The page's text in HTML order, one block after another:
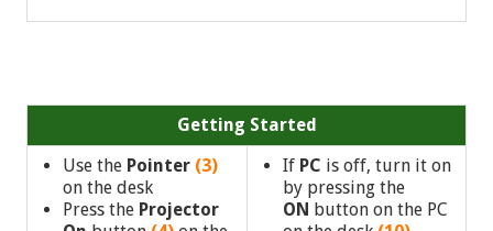
Getting Started
Use the Pointer (3)
on the desk
Press the Projector
If PC is off, turn it on
by pressing the
ON button on the PC